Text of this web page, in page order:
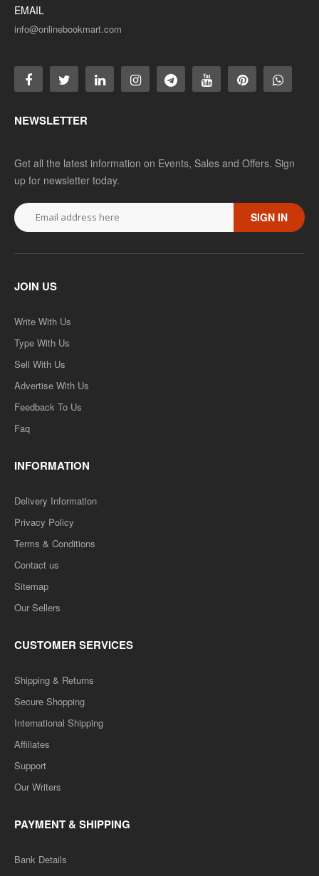
EMAIL
info@onlinebookmart.com
NEWSLETTER
Get all the latest information on Events, Sales and Offers. Sign
up for newsletter today.
SIGN IN
JOIN US
Write With Us
Type With Us
Sell With Us
Advertise With Us
Feedback To Us
Faq
INFORMATION
Delivery Information
Privacy Policy
Terms & Conditions
Contact us
Sitemap
Our Sellers
CUSTOMER SERVICES
Shipping & Returns
Secure Shopping
International Shipping
Affiliates
Support
Our Writers
PAYMENT & SHIPPING
Bank Details